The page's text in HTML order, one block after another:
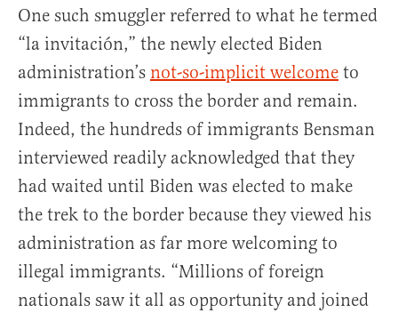
One such smuggler referred to what he termed
“la invitación,” the newly elected Biden
administration’s not-so-implicit welcome to
immigrants to cross the border and remain.
Indeed, the hundreds of immigrants Bensman
interviewed readily acknowledged that they
had waited until Biden was elected to make
the trek to the border because they viewed his
administration as far more welcoming to
illegal immigrants. “Millions of foreign
nationals saw it all as opportunity and joined